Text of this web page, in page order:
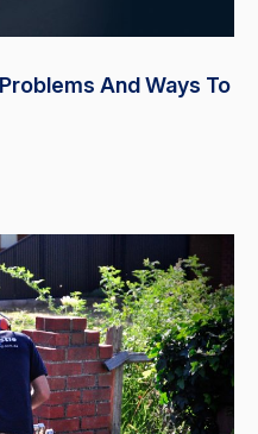
And Ways To